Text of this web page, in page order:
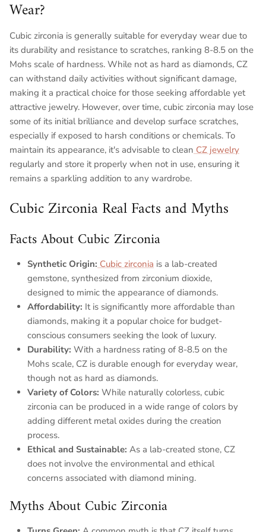
Wear?
Cubic zirconia is generally suitable for everyday wear due to
its durability and resistance to scratches, ranking 8-8.5 on the
Mohs scale of hardness. While not as hard as diamonds, CZ
can withstand daily activities without significant damage,
making it a practical choice for those seeking affordable yet
attractive jewelry. However, over time, cubic zirconia may lose
some of its initial brilliance and develop surface scratches,
especially if exposed to harsh conditions or chemicals. To
maintain its appearance, it's advisable to clean CZ jewelry
regularly and store it properly when not in use, ensuring it
remains a sparkling addition to any wardrobe.
Cubic Zirconia Real Facts and Myths
Facts About Cubic Zirconia
Synthetic Origin: Cubic zirconia is a lab-created
gemstone, synthesized from zirconium dioxide,
designed to mimic the appearance of diamonds.
Affordability: It is significantly more affordable than
diamonds, making it a popular choice for budget-
conscious consumers seeking the look of luxury.
Durability: With a hardness rating of 8-8.5 on the
Mohs scale, CZ is durable enough for everyday wear,
though not as hard as diamonds.
Variety of Colors: While naturally colorless, cubic
zirconia can be produced in a wide range of colors by
adding different metal oxides during the creation
process.
Ethical and Sustainable: As a lab-created stone, CZ
does not involve the environmental and ethical
concerns associated with diamond mining.
Myths About Cubic Zirconia